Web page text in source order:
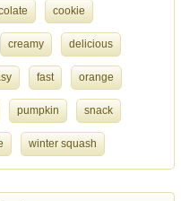
cookie
creamy delicious
fast orange
pumpkin snack
winter squash